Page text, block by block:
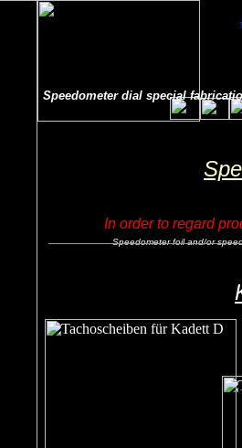
Speedometer foil and/or
In order to regard
Speedometer dial special